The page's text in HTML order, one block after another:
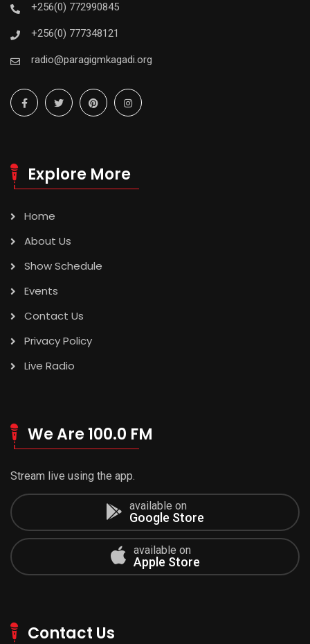
+256(0) 772990845
+256(0) 777348121
radio@paragigmkagadi.org
Explore More
Home
About Us
Show Schedule
Events
Contact Us
Privacy Policy
Live Radio
We Are 100.0 FM
Stream live using the app.
available on
Google Store
available on
Apple Store
Contact Us